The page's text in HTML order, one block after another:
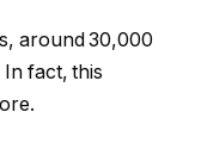
around 30,000
In fact, this